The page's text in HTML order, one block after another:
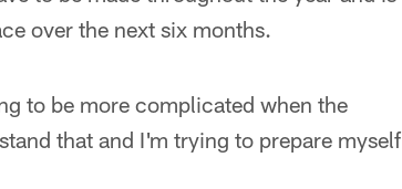
over the next six months.
to be more complicated when the
that and I'm trying to prepare myself